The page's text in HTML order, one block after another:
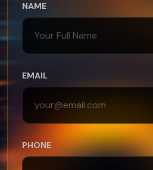
NAME
EMAIL
PHONE